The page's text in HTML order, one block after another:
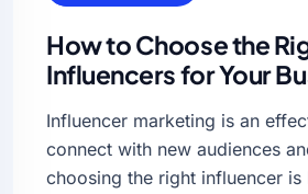
How to Choose the
Influencers for Your
Influencer marketing is an
connect with new audiences
choosing the right influencer